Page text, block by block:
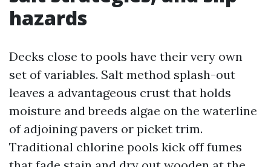
hazards
Decks close to pools have their very own
set of variables. Salt method splash-out
leaves a advantageous crust that holds
moisture and breeds algae on the waterline
of adjoining pavers or picket trim.
Traditional chlorine pools kick off fumes